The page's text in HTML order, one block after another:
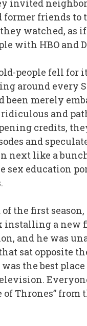
invited
former friends to
watched, as
with HBO and
people fell for
around every
been merely
ridiculous and
credits,
and
next like a
sex education
of the first
installing a new
and he was
sat opposite
the best
of Thrones” from